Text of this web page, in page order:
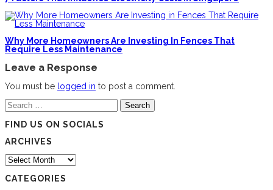
Why More Homeowners Are Investing In Fences That
Require Less Maintenance
Leave a Response
You must be logged in to post a comment.
Search
for:
FIND US ON SOCIALS
ARCHIVES
Archives
CATEGORIES